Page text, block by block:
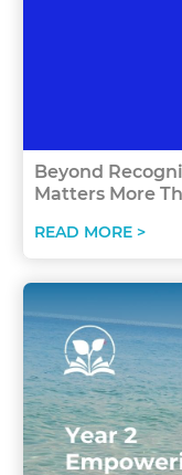
Beyond
Matters More
READ MORE >